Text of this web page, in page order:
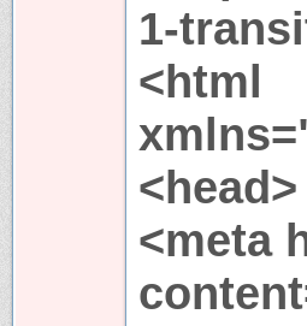
1-
<html
<head>
<meta